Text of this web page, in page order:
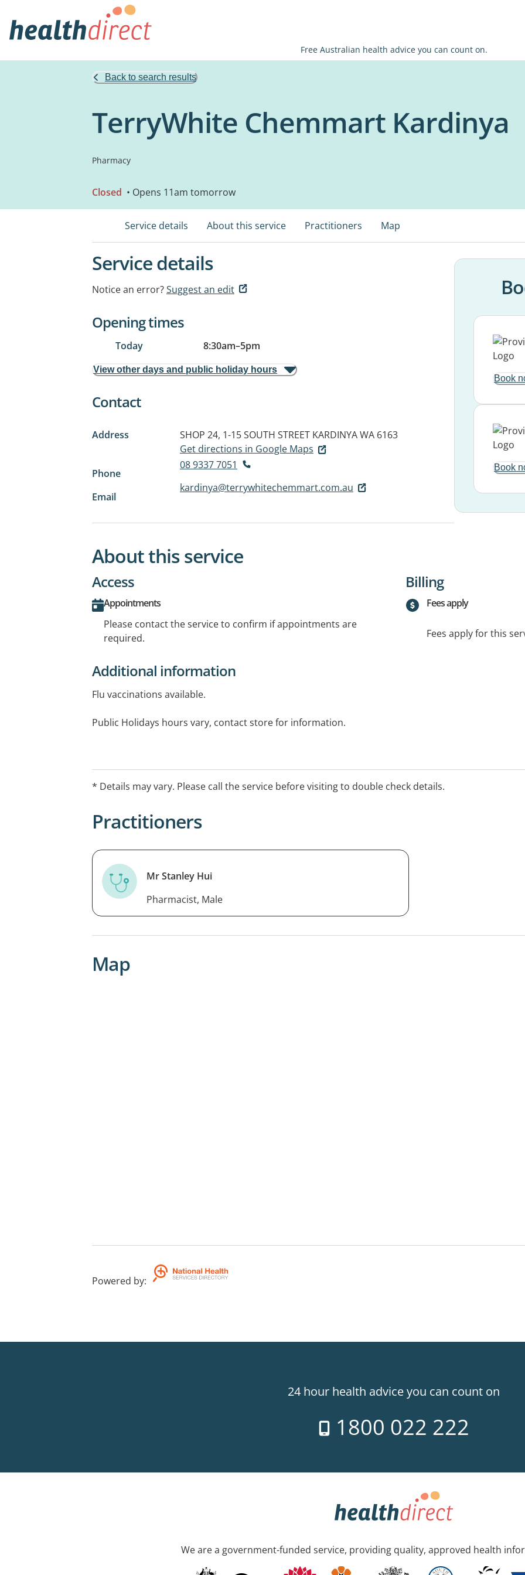
Free Australian health advice you can count on.
Back to search results
TerryWhite Chemmart Kardinya
Pharmacy
Closed • Opens 11am tomorrow
Service details About this service Practitioners Map
Service details
Notice an error?Suggest an edit
Opening times
Today 8:30am–5pm
View other days and public holiday hours
Contact
Address SHOP 24, 1-15 SOUTH STREET KARDINYA WA 6163
Get directions in Google Maps
Phone
08 9337 7051
Email
kardinya@terrywhitechemmart.com.au
Book
Book
About this service
Access
Appointments
Please contact the service to confirm if appointments are
required.
Billing
Fees apply
Fees apply for this
Additional information
Flu vaccinations available.
Public Holidays hours vary, contact store for information.
* Details may vary. Please call the service before visiting to double check details.
Practitioners
Mr Stanley Hui
Pharmacist, Male
Map
Powered by:
24 hour health advice you can count on
1800 022 222
We are a government-funded service, providing quality, approved health